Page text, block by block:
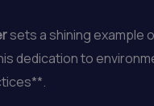
sets a shining example
dedication to